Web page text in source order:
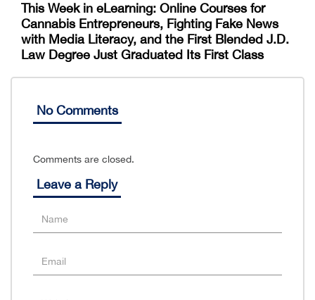
This Week in eLearning: Online Courses for
Cannabis Entrepreneurs, Fighting Fake News
with Media Literacy, and the First Blended J.D.
Law Degree Just Graduated Its First Class
No Comments
Comments are closed.
Leave a Reply